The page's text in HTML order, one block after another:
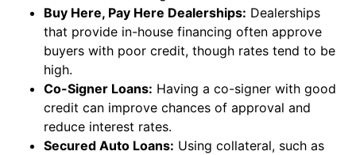
Buy Here, Pay Here Dealerships: Dealerships
that provide in-house financing often approve
buyers with poor credit, though rates tend to be
high.
Co-Signer Loans: Having a co-signer with good
credit can improve chances of approval and
reduce interest rates.
Secured Auto Loans: Using collateral, such as